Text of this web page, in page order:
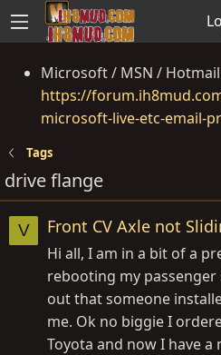
Microsoft / MSN /
https://
microsoft-live-etc-email-
Tags
drive flange
V Front CV Axle not
Hi all, I am in a bit of a
rebooting my passenger
out that someone
me. Ok no biggie I
Toyota and now I have a